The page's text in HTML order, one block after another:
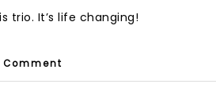
trio. It’s life changing!
Comment